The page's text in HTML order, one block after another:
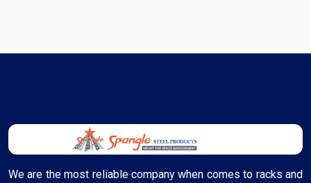
We are the most reliable company when comes to racks and